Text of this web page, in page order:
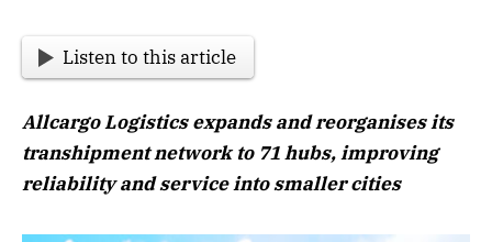
Listen to this article
Allcargo Logistics expands and reorganises its
transhipment network to 71 hubs, improving
reliability and service into smaller cities